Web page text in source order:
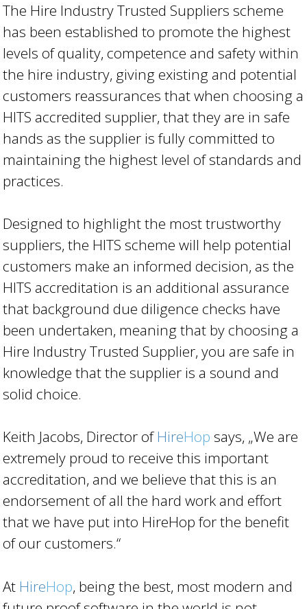
The Hire Industry Trusted Suppliers scheme
has been established to promote the highest
levels of quality, competence and safety within
the hire industry, giving existing and potential
customers reassurances that when choosing a
HITS accredited supplier, that they are in safe
hands as the supplier is fully committed to
maintaining the highest level of standards and
practices.
Designed to highlight the most trustworthy
suppliers, the HITS scheme will help potential
customers make an informed decision, as the
HITS accreditation is an additional assurance
that background due diligence checks have
been undertaken, meaning that by choosing a
Hire Industry Trusted Supplier, you are safe in
knowledge that the supplier is a sound and
solid choice.
Keith Jacobs, Director ofHireHop says, „We are
extremely proud to receive this important
accreditation, and we believe that this is an
endorsement of all the hard work and effort
that we have put into HireHop for the benefit
of our customers.“
At HireHop, being the best, most modern and